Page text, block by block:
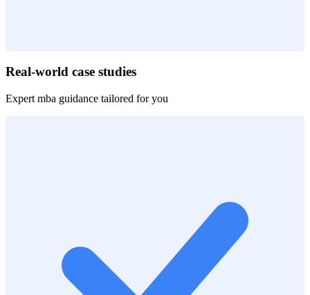
Real-world case studies
Expert mba guidance tailored for you